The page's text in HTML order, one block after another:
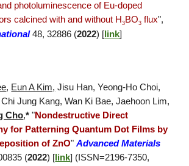
photoluminescence of Eu-doped
calcined with and without H3 BO3 flux",
48,32886 (2022) [ link]
, Eun A Kim, Jisu Han, Yeong-Ho Choi,
Jung Kang, Wan Ki Bae, Jaehoon Lim,
Cho,* "Nondestructive Direct
for Patterning Quantum Dot Films by
of ZnO"Advanced Materials
(2022) [ link] (ISSN=2196-7350,